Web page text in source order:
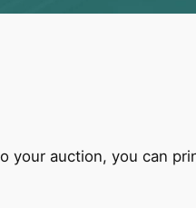
your auction, you can